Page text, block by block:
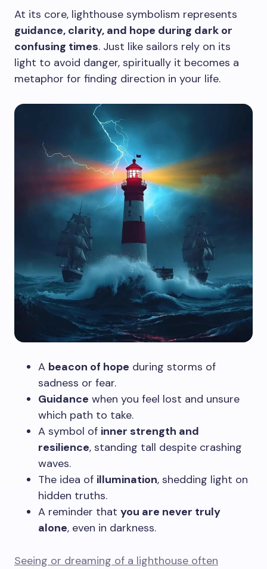
At its core, lighthouse symbolism represents
guidance, clarity, and hope during dark or
confusing times. Just like sailors rely on its
light to avoid danger, spiritually it becomes a
metaphor for finding direction in your life.
A beacon of hope during storms of
sadness or fear.
Guidance when you feel lost and unsure
which path to take.
A symbol of inner strength and
resilience, standing tall despite crashing
waves.
The idea of illumination, shedding light on
hidden truths.
A reminder that you are never truly
alone, even in darkness.
Seeing or dreaming of a lighthouse often